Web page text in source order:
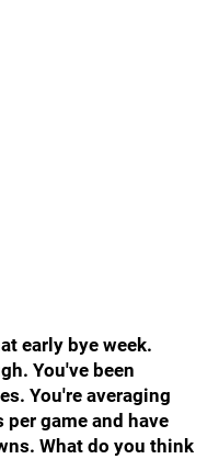
early bye week.
You've been
You're averaging
game and have
What do you think